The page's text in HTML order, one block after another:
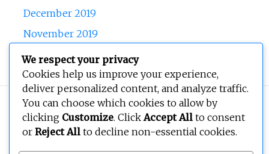
December 2019
November 2019
October 2019
Copyright © 2026BEOPEN Art. All rights reserved.
We respect your privacy
Cookies help us improve your experience,
deliver personalized content, and analyze traffic.
You can choose which cookies to allow by
clicking Customize. ClickAccept All to consent
or Reject All to decline non-essential cookies.